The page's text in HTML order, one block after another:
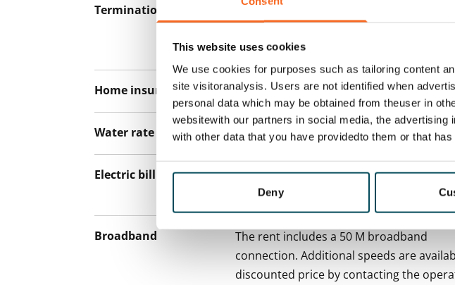
This website uses cookies
We use cookies for purposes such as tailoring content
site visitoranalysis. Users are not identified when
personal data which may be obtained from theuser in
websitewith our partners in social media, the
with other data that you have providedto them or that
Deny
Termination of lease
paying a contractual penalty.
Home insurance Mandatory, not included in rent
Water rate €27/person/month
Electric bill
The tenant makes an electricity
the electricity supplier.
Broadband
The rent includes a 50 M broadband
connection. Additional speeds are
discounted price by contacting the